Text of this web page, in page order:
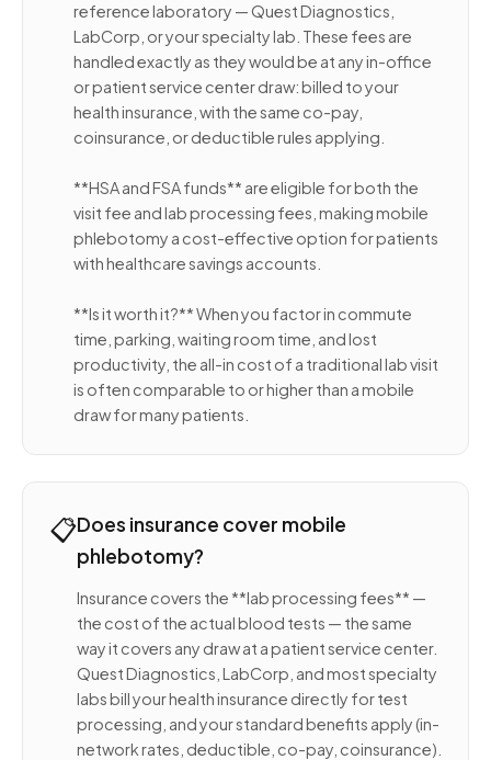
reference laboratory — Quest Diagnostics,
LabCorp, or your specialty lab. These fees are
handled exactly as they would be at any in-office
or patient service center draw: billed to your
health insurance, with the same co-pay,
coinsurance, or deductible rules applying.
**HSA and FSA funds** are eligible for both the
visit fee and lab processing fees, making mobile
phlebotomy a cost-effective option for patients
with healthcare savings accounts.
**Is it worth it?** When you factor in commute
time, parking, waiting room time, and lost
productivity, the all-in cost of a traditional lab visit
is often comparable to or higher than a mobile
draw for many patients.
📋Does insurance cover mobile
phlebotomy?
Insurance covers the **lab processing fees** —
the cost of the actual blood tests — the same
way it covers any draw at a patient service center.
Quest Diagnostics, LabCorp, and most specialty
labs bill your health insurance directly for test
processing, and your standard benefits apply (in-
network rates, deductible, co-pay, coinsurance).